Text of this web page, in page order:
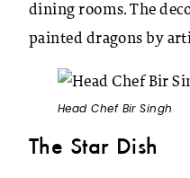
dining rooms. The
painted dragons by
Head Chef Bir Singh
The Star Dish